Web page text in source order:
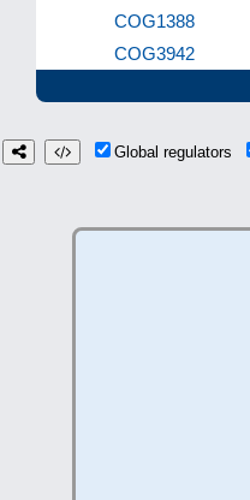
COG1388
COG3942
Global regulators